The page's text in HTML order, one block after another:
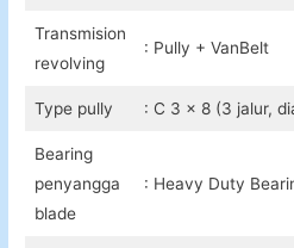
Transmision
revolving
: Pully + VanBelt
Type pully : C 3 x 8 (3 jalur,
Bearing
penyangga
blade
: Heavy Duty